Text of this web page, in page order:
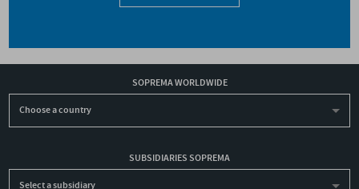
SOPREMA WORLDWIDE
Choose a country
SUBSIDIARIES SOPREMA
Select a subsidiary